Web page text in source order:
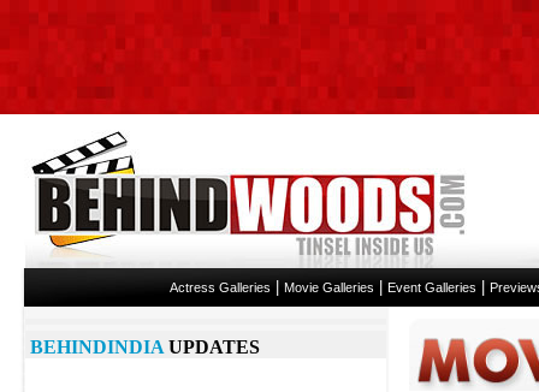
Actress Galleries Movie Galleries Event Galleries
BEHINDINDIA UPDATES